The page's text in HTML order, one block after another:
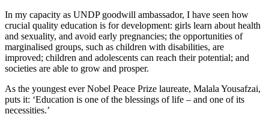
In my capacity as UNDP goodwill ambassador, I have seen how
crucial quality education is for development: girls learn about health
and sexuality, and avoid early pregnancies; the opportunities of
marginalised groups, such as children with disabilities, are
improved; children and adolescents can reach their potential; and
societies are able to grow and prosper.
As the youngest ever Nobel Peace Prize laureate, Malala Yousafzai,
puts it: ‘Education is one of the blessings of life – and one of its
necessities.’